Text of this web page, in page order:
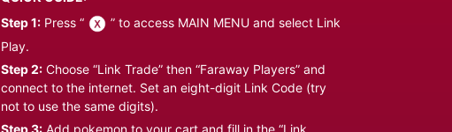
Step 1: Press “
” to access MAIN MENU and select Link
Play.
Step 2: Choose “Link Trade” then “Faraway Players” and
connect to the internet. Set an eight-digit Link Code (try
not to use the same digits).
Step 3: Add pokemon to your cart and fill in the “Link